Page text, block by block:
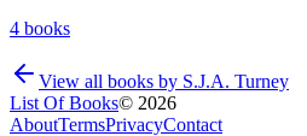
4 books
View all books by S.J.A. Turney
List Of Books© 2026
AboutTermsPrivacyContact